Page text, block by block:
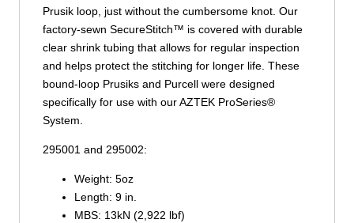
Prusik loop, just without the cumbersome knot. Our
factory-sewn SecureStitch™ is covered with durable
clear shrink tubing that allows for regular inspection
and helps protect the stitching for longer life. These
bound-loop Prusiks and Purcell were designed
specifically for use with our AZTEK ProSeries®
System.
295001 and 295002:
Weight: 5oz
Length: 9 in.
MBS: 13kN (2,922 lbf)